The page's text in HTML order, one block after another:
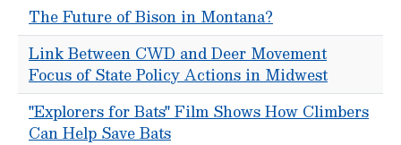
The Future of Bison in Montana?
Link Between CWD and Deer Movement
Focus of State Policy Actions in Midwest
"Explorers for Bats" Film Shows How Climbers
Can Help Save Bats